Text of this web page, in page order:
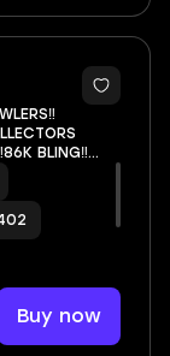
5
BLING‼️
Buy now